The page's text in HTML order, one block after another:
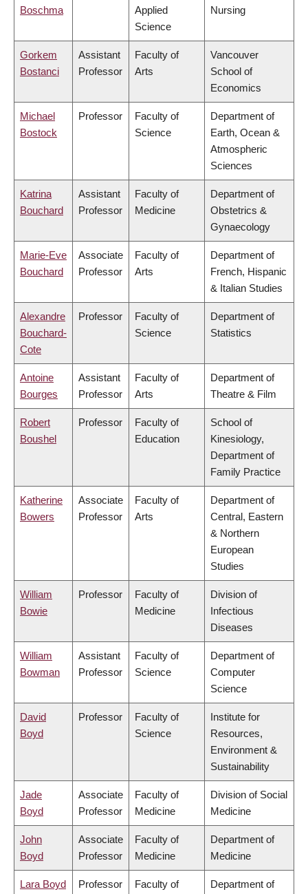
Boschma
Applied
Science
Nursing
Gorkem
Bostanci
Assistant
Professor
Faculty of
Arts
Vancouver
School of
Economics
Michael
Bostock
Professor
Faculty of
Science
Department of
Earth, Ocean &
Atmospheric
Sciences
Katrina
Bouchard
Assistant
Professor
Faculty of
Medicine
Department of
Obstetrics &
Gynaecology
Marie-Eve
Bouchard
Associate
Professor
Faculty of
Arts
Department of
French, Hispanic
& Italian Studies
Alexandre
Bouchard-
Cote
Professor
Faculty of
Science
Department of
Statistics
Antoine
Bourges
Assistant
Professor
Faculty of
Arts
Department of
Theatre & Film
Robert
Boushel
Professor
Faculty of
Education
School of
Kinesiology,
Department of
Family Practice
Katherine
Bowers
Associate
Professor
Faculty of
Arts
Department of
Central, Eastern
& Northern
European
Studies
William
Bowie
Professor
Faculty of
Medicine
Division of
Infectious
Diseases
William
Bowman
Assistant
Professor
Faculty of
Science
Department of
Computer
Science
David
Boyd
Professor
Faculty of
Science
Institute for
Resources,
Environment &
Sustainability
Jade
Boyd
Associate
Professor
Faculty of
Medicine
Division of Social
Medicine
John
Boyd
Associate
Professor
Faculty of
Medicine
Department of
Medicine
Lara Boyd Professor
Faculty of
Department of